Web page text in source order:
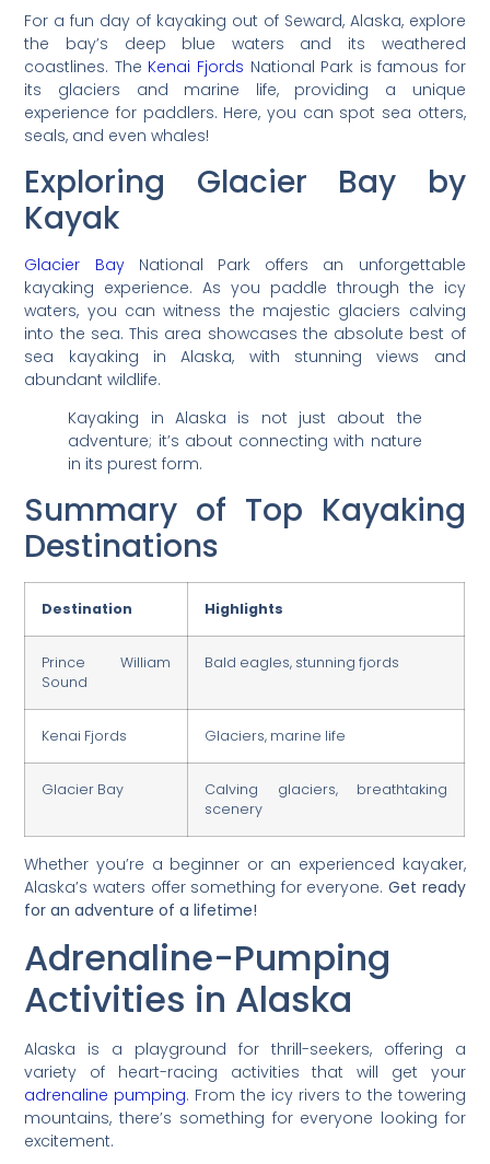
For a fun day of kayaking out of Seward, Alaska, explore
the bay’s deep blue waters and its weathered
coastlines. The Kenai Fjords National Park is famous for
its glaciers and marine life, providing a unique
experience for paddlers. Here, you can spot sea otters,
seals, and even whales!
Exploring Glacier Bay by
Kayak
Glacier BayNational Park offers an unforgettable
kayaking experience. As you paddle through the icy
waters, you can witness the majestic glaciers calving
into the sea. This area showcases the absolute best of
sea kayaking in Alaska, with stunning views and
abundant wildlife.
Kayaking in Alaska is not just about the
adventure; it’s about connecting with nature
in its purest form.
Summary of Top Kayaking
Destinations
Destination Highlights
Prince William
Sound
Bald eagles, stunning fjords
Kenai Fjords Glaciers, marine life
Glacier Bay
Calving glaciers, breathtaking
scenery
Whether you’re a beginner or an experienced kayaker,
Alaska’s waters offer something for everyone.Get ready
for an adventure of a lifetime!
Adrenaline-Pumping
Activities in Alaska
Alaska is a playground for thrill-seekers, offering a
variety of heart-racing activities that will get your
adrenaline pumping. From the icy rivers to the towering
mountains, there’s something for everyone looking for
excitement.